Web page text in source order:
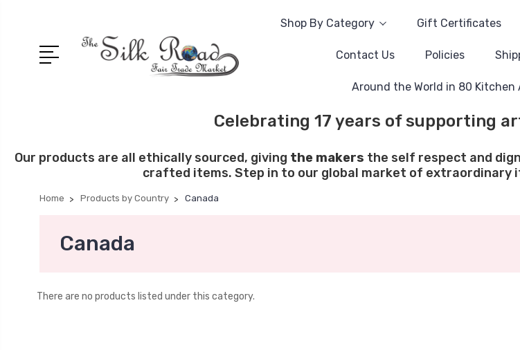
Shop By Category Gift Certificates
Contact Us Policies
Around the World in 80 Kitchen
Celebrating 17 years of supporting
Our products are all ethically sourced, giving the makers the self respect and
crafted items. Step in to our global market of extraordinary
Home Products by Country Canada
Canada
There are no products listed under this category.